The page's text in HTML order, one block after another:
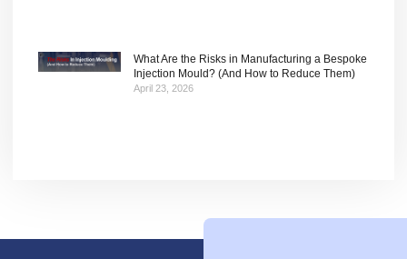
What Are the Risks in Manufacturing a Bespoke
Injection Mould? (And How to Reduce Them)
April 23, 2026